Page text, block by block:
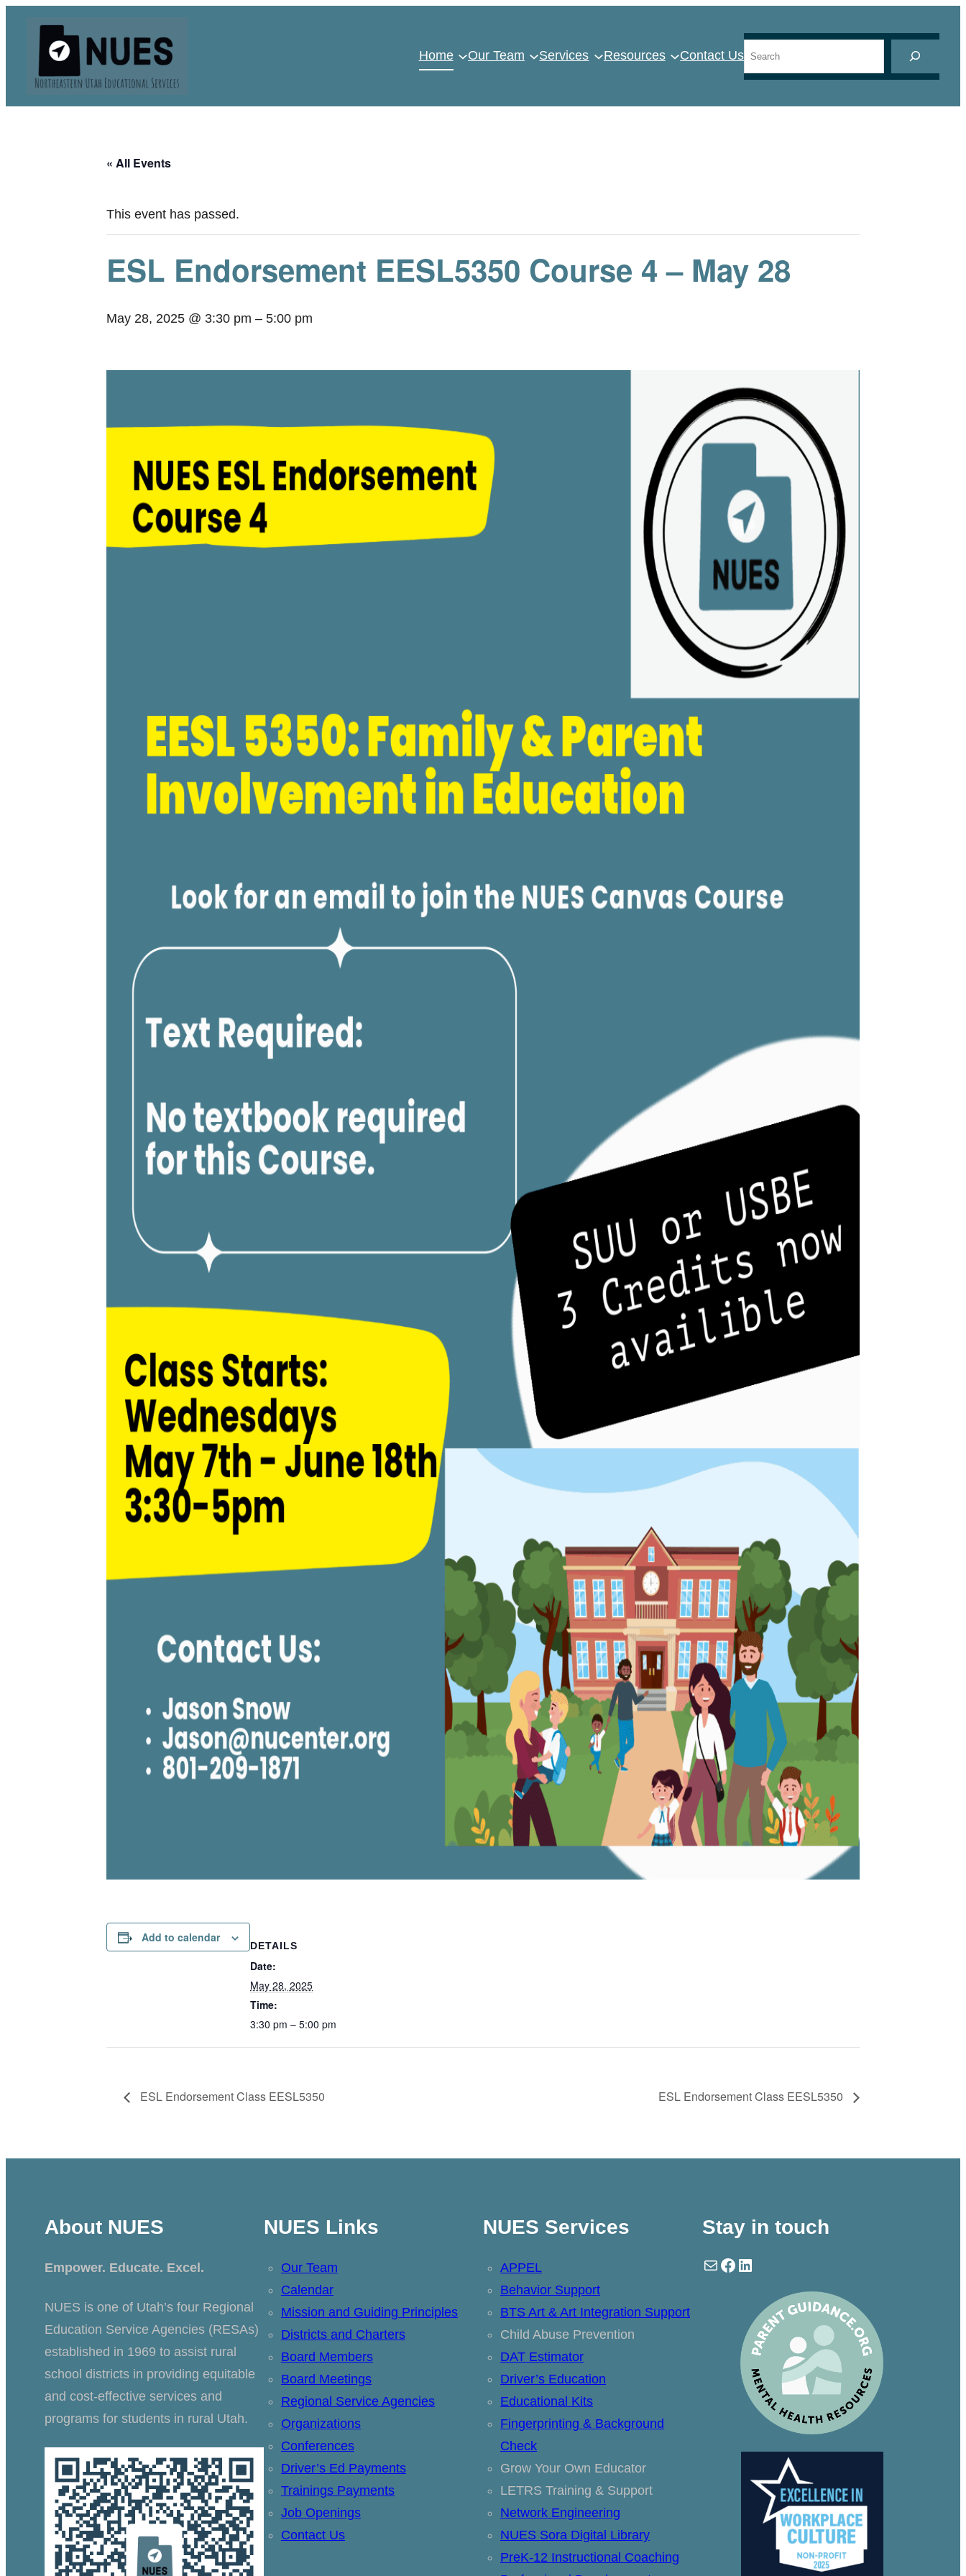
Home Our Team Services Resources Contact Us Search
« All Events
This event has passed.
ESL Endorsement EESL5350 Course 4 – May 28
May 28, 2025 @ 3:30 pm – 5:00 pm
Add to calendar
DETAILS
Date:
May 28, 2025
Time:
3:30 pm – 5:00 pm
ESL Endorsement Class EESL5350 ESL Endorsement Class EESL5350
About NUES
Empower. Educate. Excel.
NUES is one of Utah’s four Regional
Education Service Agencies (RESAs)
established in 1969 to assist rural
school districts in providing equitable
and cost-effective services and
programs for students in rural Utah.
NUES Links
Our Team
Calendar
Mission and Guiding Principles
Districts and Charters
Board Members
Board Meetings
Regional Service Agencies
Organizations
Conferences
Driver’s Ed Payments
Trainings Payments
Job Openings
Contact Us
NUES Services
APPEL
Behavior Support
BTS Art & Art Integration Support
Child Abuse Prevention
DAT Estimator
Driver’s Education
Educational Kits
Fingerprinting & Background
Check
Grow Your Own Educator
LETRS Training & Support
Network Engineering
NUES Sora Digital Library
PreK-12 Instructional Coaching
Stay in touch
Mail Facebook LinkedIn